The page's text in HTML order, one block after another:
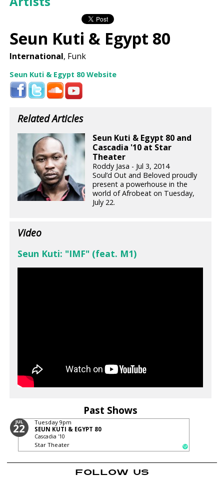
Seun Kuti & Egypt 80
International, Funk
Seun Kuti & Egypt 80 Website
Related Articles
Seun Kuti & Egypt 80 and
Cascadia '10 at Star
Theater
Roddy Jasa - Jul 3, 2014
Soul’d Out and Beloved proudly
present a powerhouse in the
world of Afrobeat on Tuesday,
July 22.
Video
Seun Kuti: "IMF" (feat. M1)
Past Shows
JUL
22 Tuesday 9pm
SEUN KUTI & EGYPT 80
Cascadia '10
Star Theater
FOLLOW US